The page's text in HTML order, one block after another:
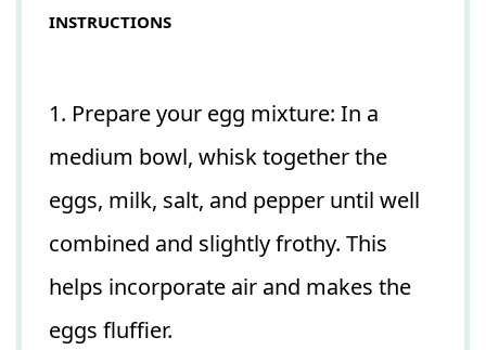
INSTRUCTIONS
1. Prepare your egg mixture: In a
medium bowl, whisk together the
eggs, milk, salt, and pepper until well
combined and slightly frothy. This
helps incorporate air and makes the
eggs fluffier.